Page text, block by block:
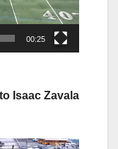
00:25
Isaac Zavala